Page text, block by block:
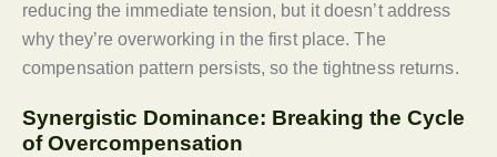
reducing the immediate tension, but it doesn’t address
why they’re overworking in the first place. The
compensation pattern persists, so the tightness returns.
Synergistic Dominance: Breaking the Cycle
of Overcompensation